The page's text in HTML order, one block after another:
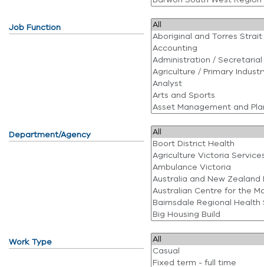
Job Function
Department/Agency
Work Type